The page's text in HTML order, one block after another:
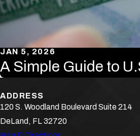
JAN 5, 2026
A Simple Guide to
ADDRESS
120 S. Woodland Boulevard Suite 214
DeLand, FL 32720